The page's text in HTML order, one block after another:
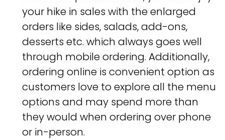
your hike in sales with the enlarged
orders like sides, salads, add-ons,
desserts etc. which always goes well
through mobile ordering. Additionally,
ordering online is convenient option as
customers love to explore all the menu
options and may spend more than
they would when ordering over phone
or in-person.